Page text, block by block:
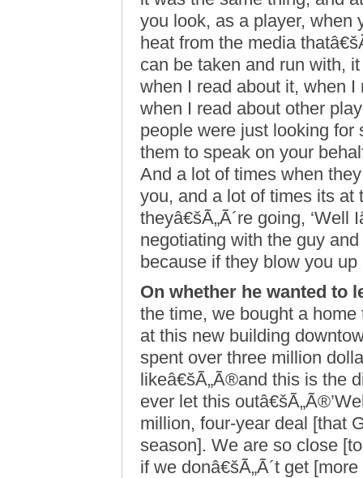
you look, as a player, when
heat from the media
can be taken and run with,
when I read about it, when I
when I read about other
people were just looking for
them to speak on your
And a lot of times when
you, and a lot of times its at
theyâ€šÃ„Ã´re going, ‘Well
negotiating with the guy and
because if they blow you
On whether he wanted to
the time, we bought a
at this new building
spent over three million
likeâ€šÃ„Ã®and this is the
ever let this
million, four-year deal [that
season]. We are so close
if we donâ€šÃ„Ã´t get